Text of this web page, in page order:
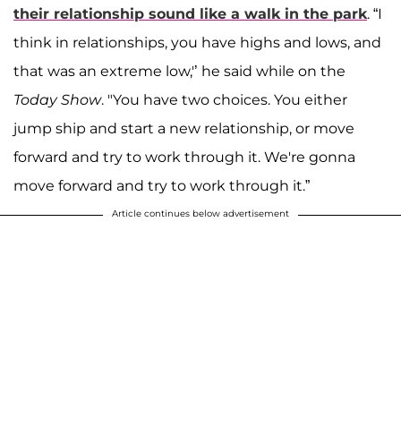
their relationship sound like a walk in the park. “I
think in relationships, you have highs and lows, and
that was an extreme low,'’ he said while on the
Today Show. "You have two choices. You either
jump ship and start a new relationship, or move
forward and try to work through it. We're gonna
move forward and try to work through it.”
Article continues below advertisement